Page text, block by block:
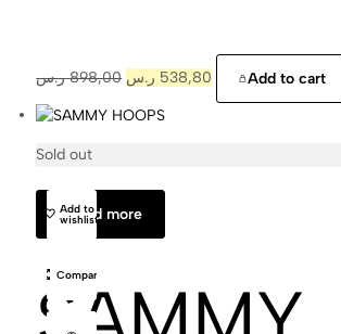
898,00 ر.س 538,80 ر.س Add to cart
Sold out
Read more
Add to
wishlist
Compare
Cajal